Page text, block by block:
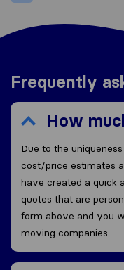
Frequently
How
Due to the
cost/price estimates
have created a quick
quotes that are
form above and you
moving companies.